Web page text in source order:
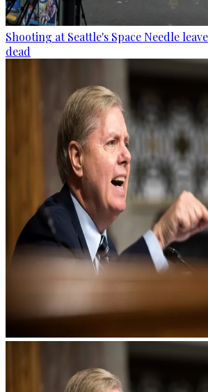
Shooting at Seattle's Space Needle
dead